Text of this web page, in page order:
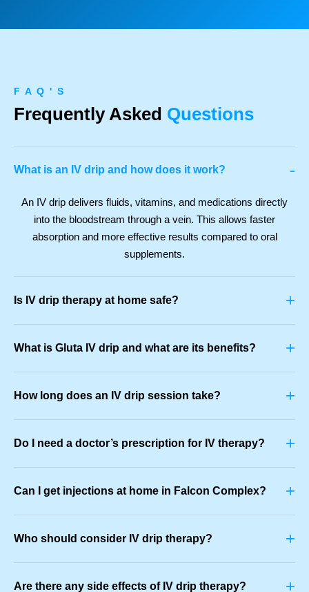
F A Q ' S
Frequently Asked Questions
What is an IV drip and how does it work? -
An IV drip delivers fluids, vitamins, and medications directly
into the bloodstream through a vein. This allows faster
absorption and more effective results compared to oral
supplements.
Is IV drip therapy at home safe? +
What is Gluta IV drip and what are its benefits? +
How long does an IV drip session take? +
Do I need a doctor’s prescription for IV therapy? +
Can I get injections at home in Falcon Complex? +
Who should consider IV drip therapy? +
Are there any side effects of IV drip therapy? +